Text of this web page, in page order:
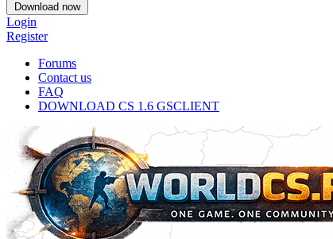
Download now
Login
Register
Forums
Contact us
FAQ
DOWNLOAD CS 1.6 GSCLIENT